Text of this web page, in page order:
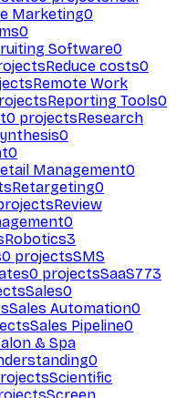
Marketing0
0
Software0
Reduce costs0
Remote Work
Reporting Tools0
0 projectsResearch
0
0
Management0
Retargeting0
Review
0
Robotics3
0 projectsSMS
0 projectsSaaS773
Sales0
Sales Automation0
Sales Pipeline0
& Spa
0
Scientific